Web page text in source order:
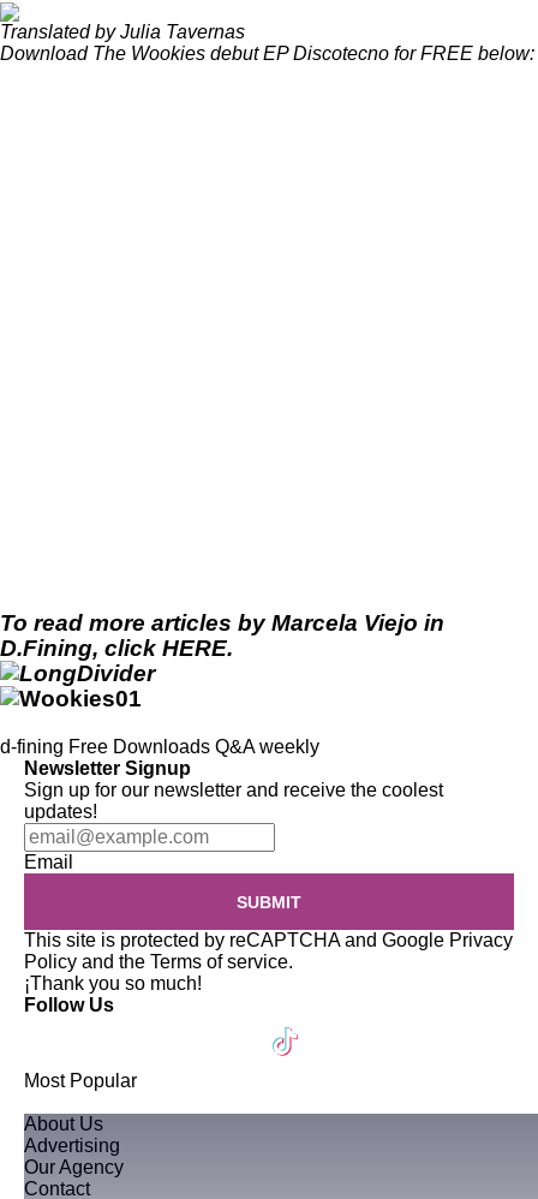
Translated by Julia Tavernas
Download The Wookies debut EP Discotecno for FREE below:
To read more articles by Marcela Viejo in
D.Fining, click HERE.
d-fining Free Downloads Q&A weekly
Newsletter Signup
Sign up for our newsletter and receive the coolest
updates!
Email
SUBMIT
This site is protected by reCAPTCHA and Google Privacy
Policy and the Terms of service.
¡Thank you so much!
Follow Us
Most Popular
About Us
Advertising
Our Agency
Contact